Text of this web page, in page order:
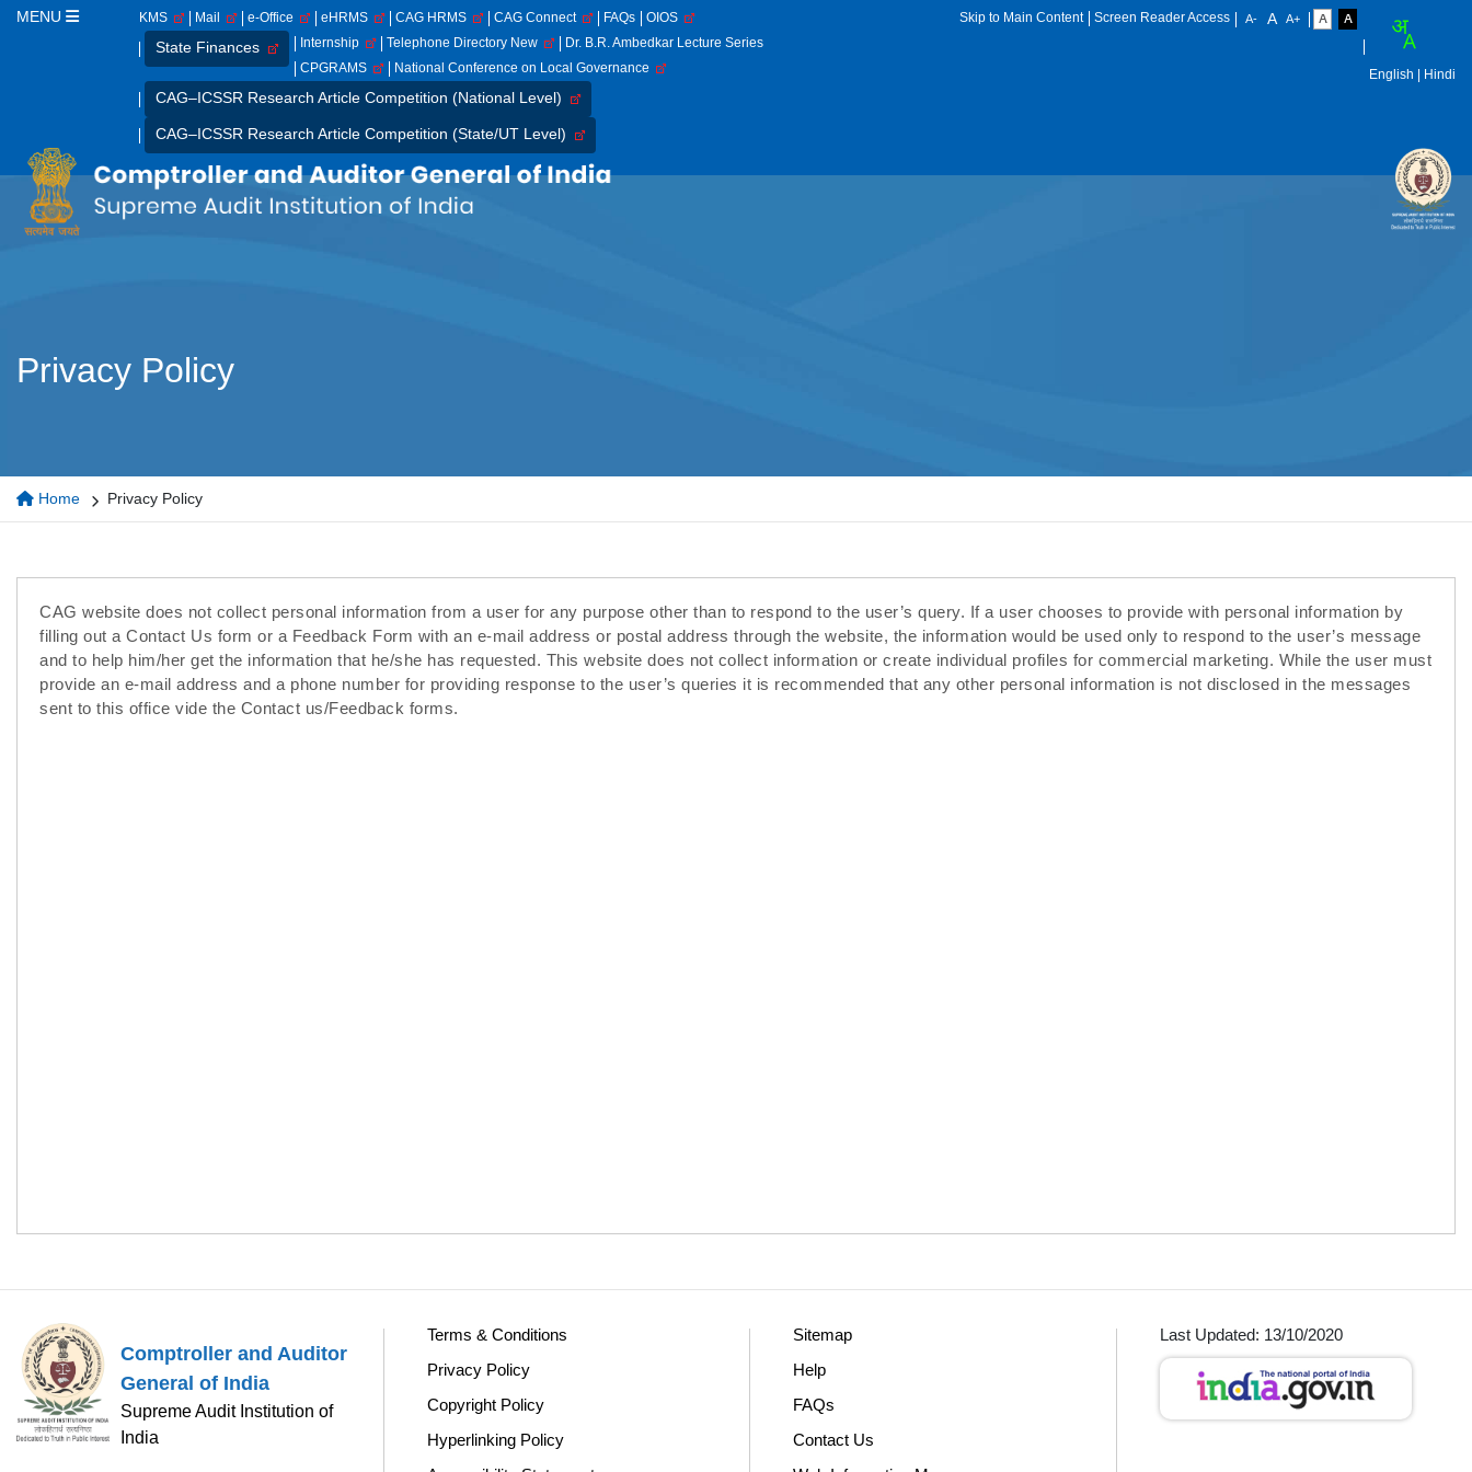
MENU KMS Mail e-Office eHRMS CAG HRMS CAG Connect FAQs OIOS
State Finances Internship Telephone Directory New
Dr. B.R. Ambedkar Lecture Series
CPGRAMS
National Conference on Local Governance
CAG–ICSSR Research Article Competition (National Level)
CAG–ICSSR Research Article Competition (State/UT Level)
Skip to Main Content Screen Reader Access
English | Hindi
Privacy Policy
Home Privacy Policy
CAG website does not collect personal information from a user for any purpose other than to respond to the user’s query. If a user chooses to provide with personal information by
filling out a Contact Us form or a Feedback Form with an e-mail address or postal address through the website, the information would be used only to respond to the user’s message
and to help him/her get the information that he/she has requested. This website does not collect information or create individual profiles for commercial marketing. While the user must
provide an e-mail address and a phone number for providing response to the user’s queries it is recommended that any other personal information is not disclosed in the messages
sent to this office vide the Contact us/Feedback forms.
Comptroller and Auditor
General of India
Supreme Audit Institution of
India
Terms & Conditions
Privacy Policy
Copyright Policy
Hyperlinking Policy
Sitemap
Help
FAQs
Contact Us
Last Updated: 13/10/2020